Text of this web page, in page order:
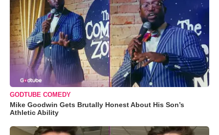
GODTUBE COMEDY
Mike Goodwin Gets Brutally Honest About His Son’s
Athletic Ability